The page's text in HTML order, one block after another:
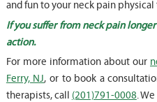
and fun to your neck pain
If you suffer from neck pain
action.
For more information about our
Ferry, NJ, or to book a
therapists, call (201)791-0008.